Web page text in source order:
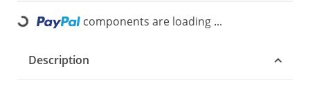
Loading... components are loading ...
Description